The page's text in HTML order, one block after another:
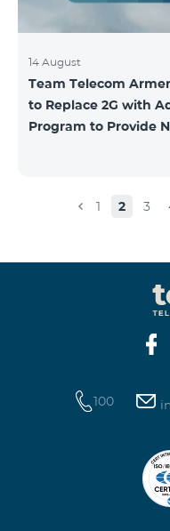
14 August
Team Telecom
to Replace 2G with
Program to Provide
1 2 3
100